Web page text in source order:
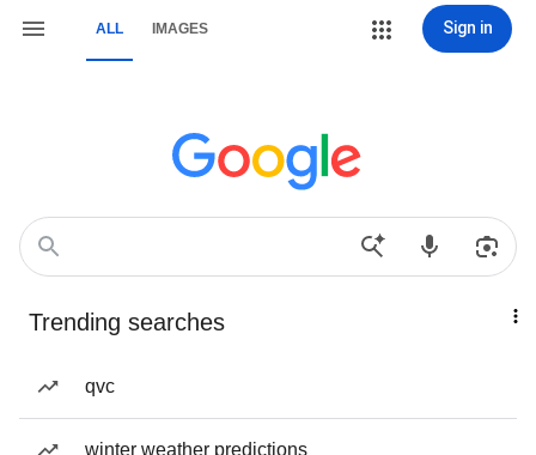
ALL IMAGES Sign in
Trending searches
qvc
winter weather predictions